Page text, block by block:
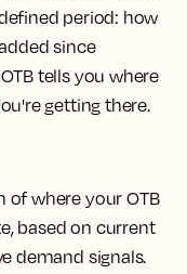
period: how
since
tells you where
getting there.
of where your OTB
based on current
demand signals.